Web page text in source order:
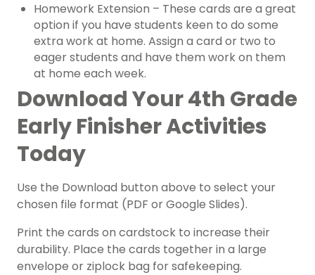
Homework Extension – These cards are a great
option if you have students keen to do some
extra work at home. Assign a card or two to
eager students and have them work on them
at home each week.
Download Your 4th Grade
Early Finisher Activities
Today
Use the Download button above to select your
chosen file format (PDF or Google Slides).
Print the cards on cardstock to increase their
durability. Place the cards together in a large
envelope or ziplock bag for safekeeping.